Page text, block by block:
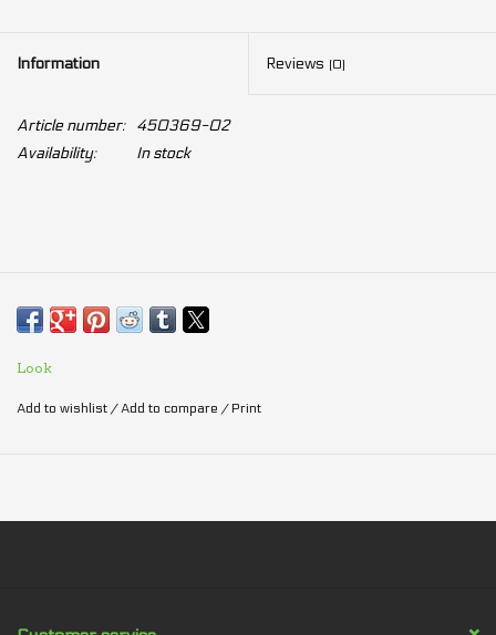
Information Reviews (0)
Article number:
450369-02
Availability:
In stock
Look
Add to wishlist /Add to compare / Print